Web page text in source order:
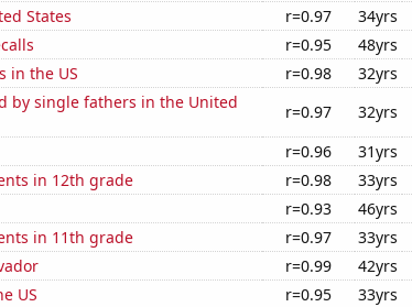
States
r=0.97 34yrs
r=0.95 48yrs
in the US
r=0.98 32yrs
by single fathers in the United
r=0.97 32yrs
r=0.96 31yrs
in 12th grade
r=0.98 33yrs
r=0.93 46yrs
in 11th grade
r=0.97 33yrs
r=0.99 42yrs
US
r=0.95 33yrs